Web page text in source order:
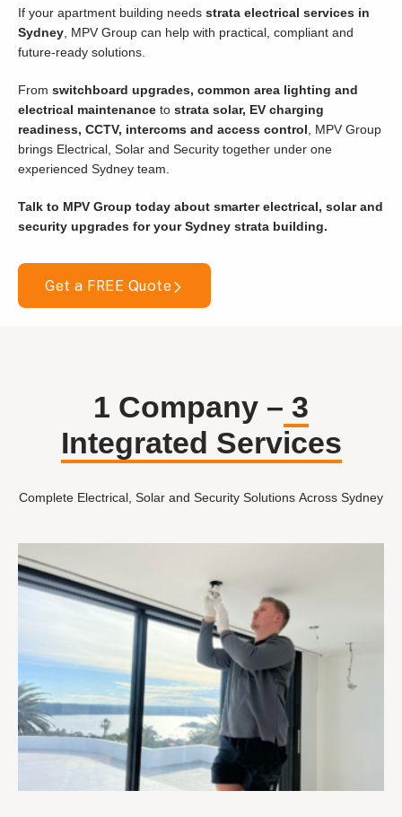
If your apartment building needs strata electrical services in
Sydney , MPV Group can help with practical, compliant and
future-ready solutions.
From switchboard upgrades, common area lighting and
electrical maintenance to strata solar, EV charging
readiness, CCTV, intercoms and access control , MPV Group
brings Electrical, Solar and Security together under one
experienced Sydney team.
Talk to MPV Group today about smarter electrical, solar and
security upgrades for your Sydney strata building.
Get a FREE Quote
1 Company – 3
Integrated Services
Complete Electrical, Solar and Security Solutions Across Sydney